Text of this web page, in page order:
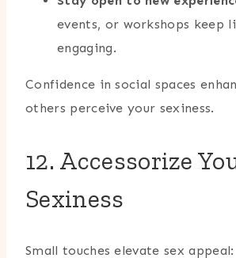
events, or workshops keep
engaging.
Confidence in social spaces
others perceive your sexiness.
12. Accessorize
Sexiness
Small touches elevate sex appeal: